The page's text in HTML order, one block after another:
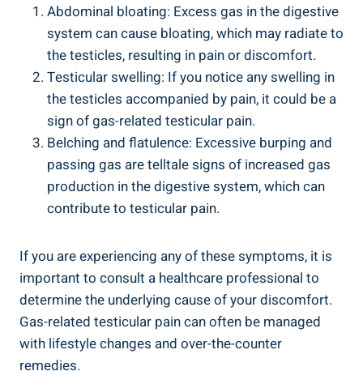
Abdominal bloating: Excess gas in the digestive
system can cause bloating, which may radiate to
the testicles, resulting in pain or discomfort.
Testicular swelling: If you notice any swelling in
the testicles accompanied by pain, it could be a
sign of gas-related testicular pain.
Belching and flatulence: Excessive burping and
passing gas are telltale signs of increased gas
production in the digestive system, which can
contribute to testicular pain.
If you are experiencing any of these symptoms, it is
important to consult a healthcare professional to
determine the underlying cause of your discomfort.
Gas-related testicular pain can often be managed
with lifestyle changes and over-the-counter
remedies.